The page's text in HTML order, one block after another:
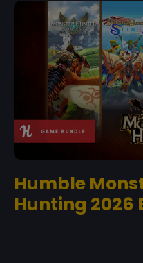
Humble
Hunting 2026